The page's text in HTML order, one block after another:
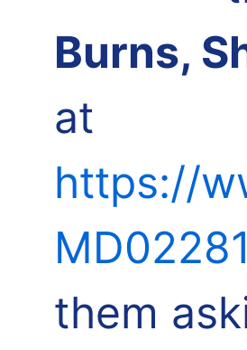
Burns,
at
https://
them